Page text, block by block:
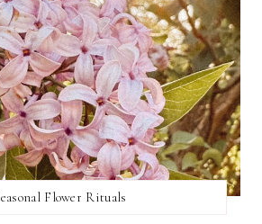
Flower Rituals